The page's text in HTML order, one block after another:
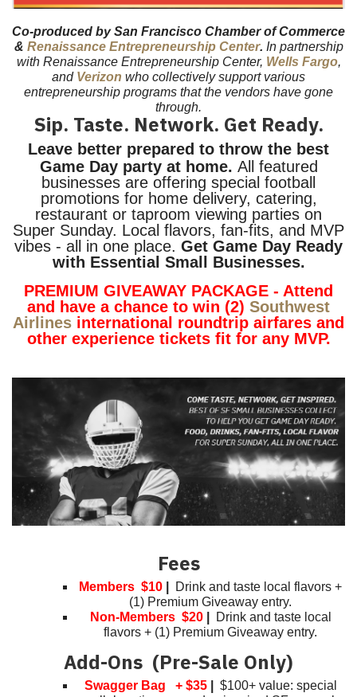
Co-produced by San Francisco Chamber of Commerce
& Renaissance Entrepreneurship Center. In partnership
with Renaissance Entrepreneurship Center, Wells Fargo,
and Verizon who collectively support various
entrepreneurship programs that the vendors have gone
through.
Sip. Taste. Network. Get Ready.
Leave better prepared to throw the best
Game Day party at home. All featured
businesses are offering special football
promotions for home delivery, catering,
restaurant or taproom viewing parties on
Super Sunday. Local flavors, fan-fits, and MVP
vibes - all in one place. Get Game Day Ready
with Essential Small Businesses.
PREMIUM GIVEAWAY PACKAGE - Attend
and have a chance to win (2) Southwest
Airlines international roundtrip airfares and
other experience tickets fit for any MVP.
Fees
Members $10
Drink and taste local flavors +
(1) Premium Giveaway entry.
Non-Members $20|
Drink and taste local
flavors + (1) Premium Giveaway entry.
Add-Ons (Pre-Sale Only)
Swagger Bag + $35|
$100+ value: special